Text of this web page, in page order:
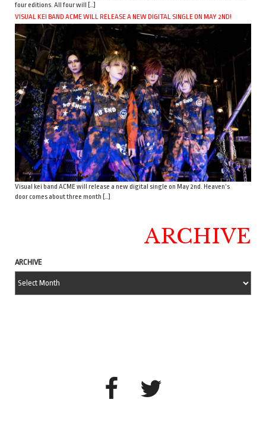
four editions. All four will […]
VISUAL KEI BAND ACME WILL RELEASE A NEW DIGITAL SINGLE ON MAY 2ND!
Visual kei band ACME will release a new digital single on May 2nd. Heaven’s
door comes about three month […]
ARCHIVE
ARCHIVE